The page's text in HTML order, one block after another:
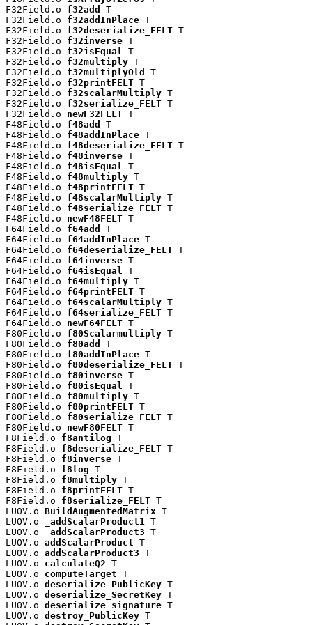
F32Field.o f32add
T
F32Field.o f32addInPlace T
F32Field.o f32deserialize_FELT T
F32Field.o f32inverse T
F32Field.o f32isEqual T
F32Field.o f32multiply T
F32Field.o f32multiplyOld
T
F32Field.o f32printFELT T
F32Field.o f32scalarMultiply T
F32Field.o f32serialize_FELT T
F32Field.o newF32FELT T
F48Field.o f48add
T
F48Field.o f48addInPlace T
F48Field.o f48deserialize_FELT T
F48Field.o f48inverse T
F48Field.o f48isEqual T
F48Field.o f48multiply T
F48Field.o f48printFELT T
F48Field.o f48scalarMultiply T
F48Field.o f48serialize_FELT T
F48Field.o newF48FELT T
F64Field.o f64add
T
F64Field.o f64addInPlace T
F64Field.o f64deserialize_FELT T
F64Field.o f64inverse T
F64Field.o f64isEqual T
F64Field.o f64multiply T
F64Field.o f64printFELT T
F64Field.o f64scalarMultiply T
F64Field.o f64serialize_FELT T
F64Field.o newF64FELT T
F80Field.o f80Scalarmultiply T
F80Field.o f80add
T
F80Field.o f80addInPlace T
F80Field.o f80deserialize_FELT T
F80Field.o f80inverse T
F80Field.o f80isEqual T
F80Field.o f80multiply T
F80Field.o f80printFELT T
F80Field.o f80serialize_FELT T
F80Field.o newF80FELT T
F8Field.o f8antilog T
F8Field.o f8deserialize_FELT T
F8Field.o f8inverse T
F8Field.o f8log T
F8Field.o f8multiply T
F8Field.o f8printFELT T
F8Field.o f8serialize_FELT T
LUOV.o BuildAugmentedMatrix T
LUOV.o
_addScalarProduct1 T
LUOV.o
_addScalarProduct3 T
LUOV.o addScalarProduct T
LUOV.o addScalarProduct3 T
LUOV.o calculateQ2 T
LUOV.o computeTarget T
LUOV.o deserialize_PublicKey T
LUOV.o deserialize_SecretKey T
LUOV.o deserialize_signature T
LUOV.o destroy_PublicKey T